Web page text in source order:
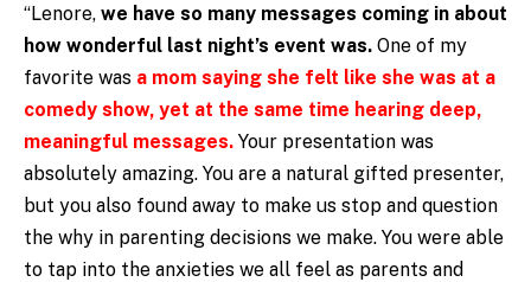
“Lenore, we have so many messages coming in about
how wonderful last night’s event was. One of my
favorite was a mom saying she felt like she was at a
comedy show, yet at the same time hearing deep,
meaningful messages. Your presentation was
absolutely amazing. You are a natural gifted presenter,
but you also found away to make us stop and question
the why in parenting decisions we make. You were able
to tap into the anxieties we all feel as parents and